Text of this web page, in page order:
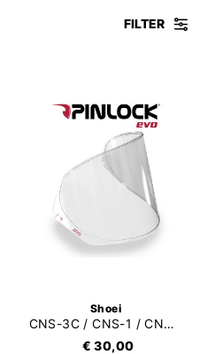
FILTER
Shoei
CNS-3C / CNS-1 / CNS-3 / CWR-1 / CW1 Pinlock Evo (DKS301)
€ 30,00